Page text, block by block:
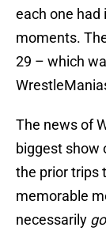
each one had
moments.
29 – which
The news of
biggest show
the prior trips
memorable
necessarily